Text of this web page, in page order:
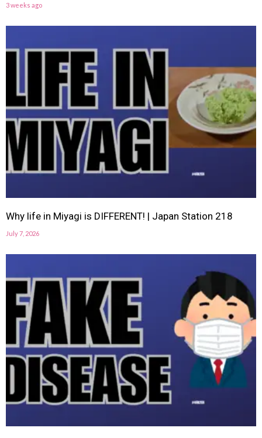
3 weeks ago
Why life in Miyagi is DIFFERENT! | Japan Station 218
July 7, 2026